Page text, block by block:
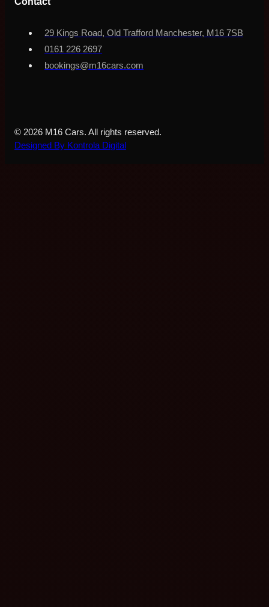
29 Kings Road, Old Trafford Manchester, M16 7SB
0161 226 2697
bookings@m16cars.com
© 2026 M16 Cars. All rights reserved.
Designed By Kontrola Digital